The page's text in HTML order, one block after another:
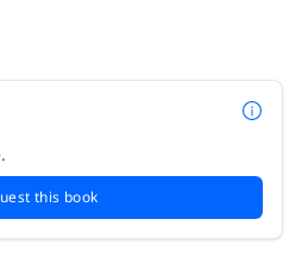
this book